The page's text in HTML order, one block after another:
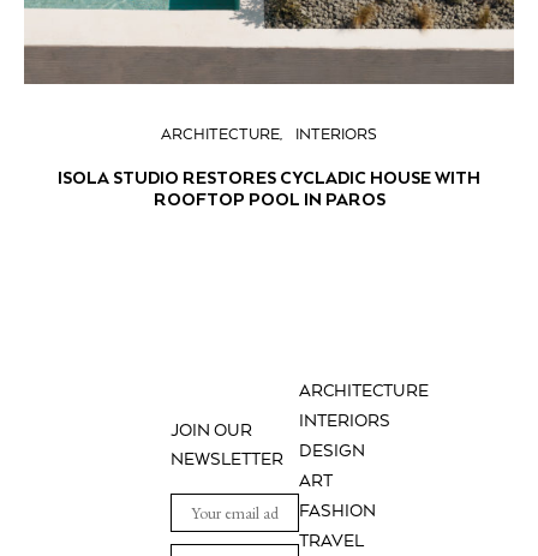
ARCHITECTURE INTERIORS
ISOLA STUDIO RESTORES CYCLADIC HOUSE WITH
ROOFTOP POOL IN PAROS
ARCHITECTURE
INTERIORS
DESIGN
ART
FASHION
TRAVEL
JOIN OUR
NEWSLETTER